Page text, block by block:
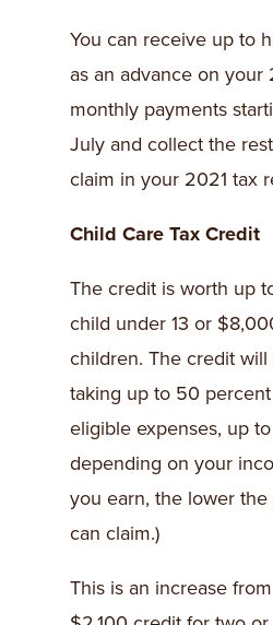
You can receive up to
as an advance on your
monthly payments
July and collect the
claim in your 2021 tax
Child Care Tax Credit
The credit is worth up
child under 13 or
children. The credit
taking up to 50
eligible expenses, up
depending on your
you earn, the lower
can claim.)
This is an increase